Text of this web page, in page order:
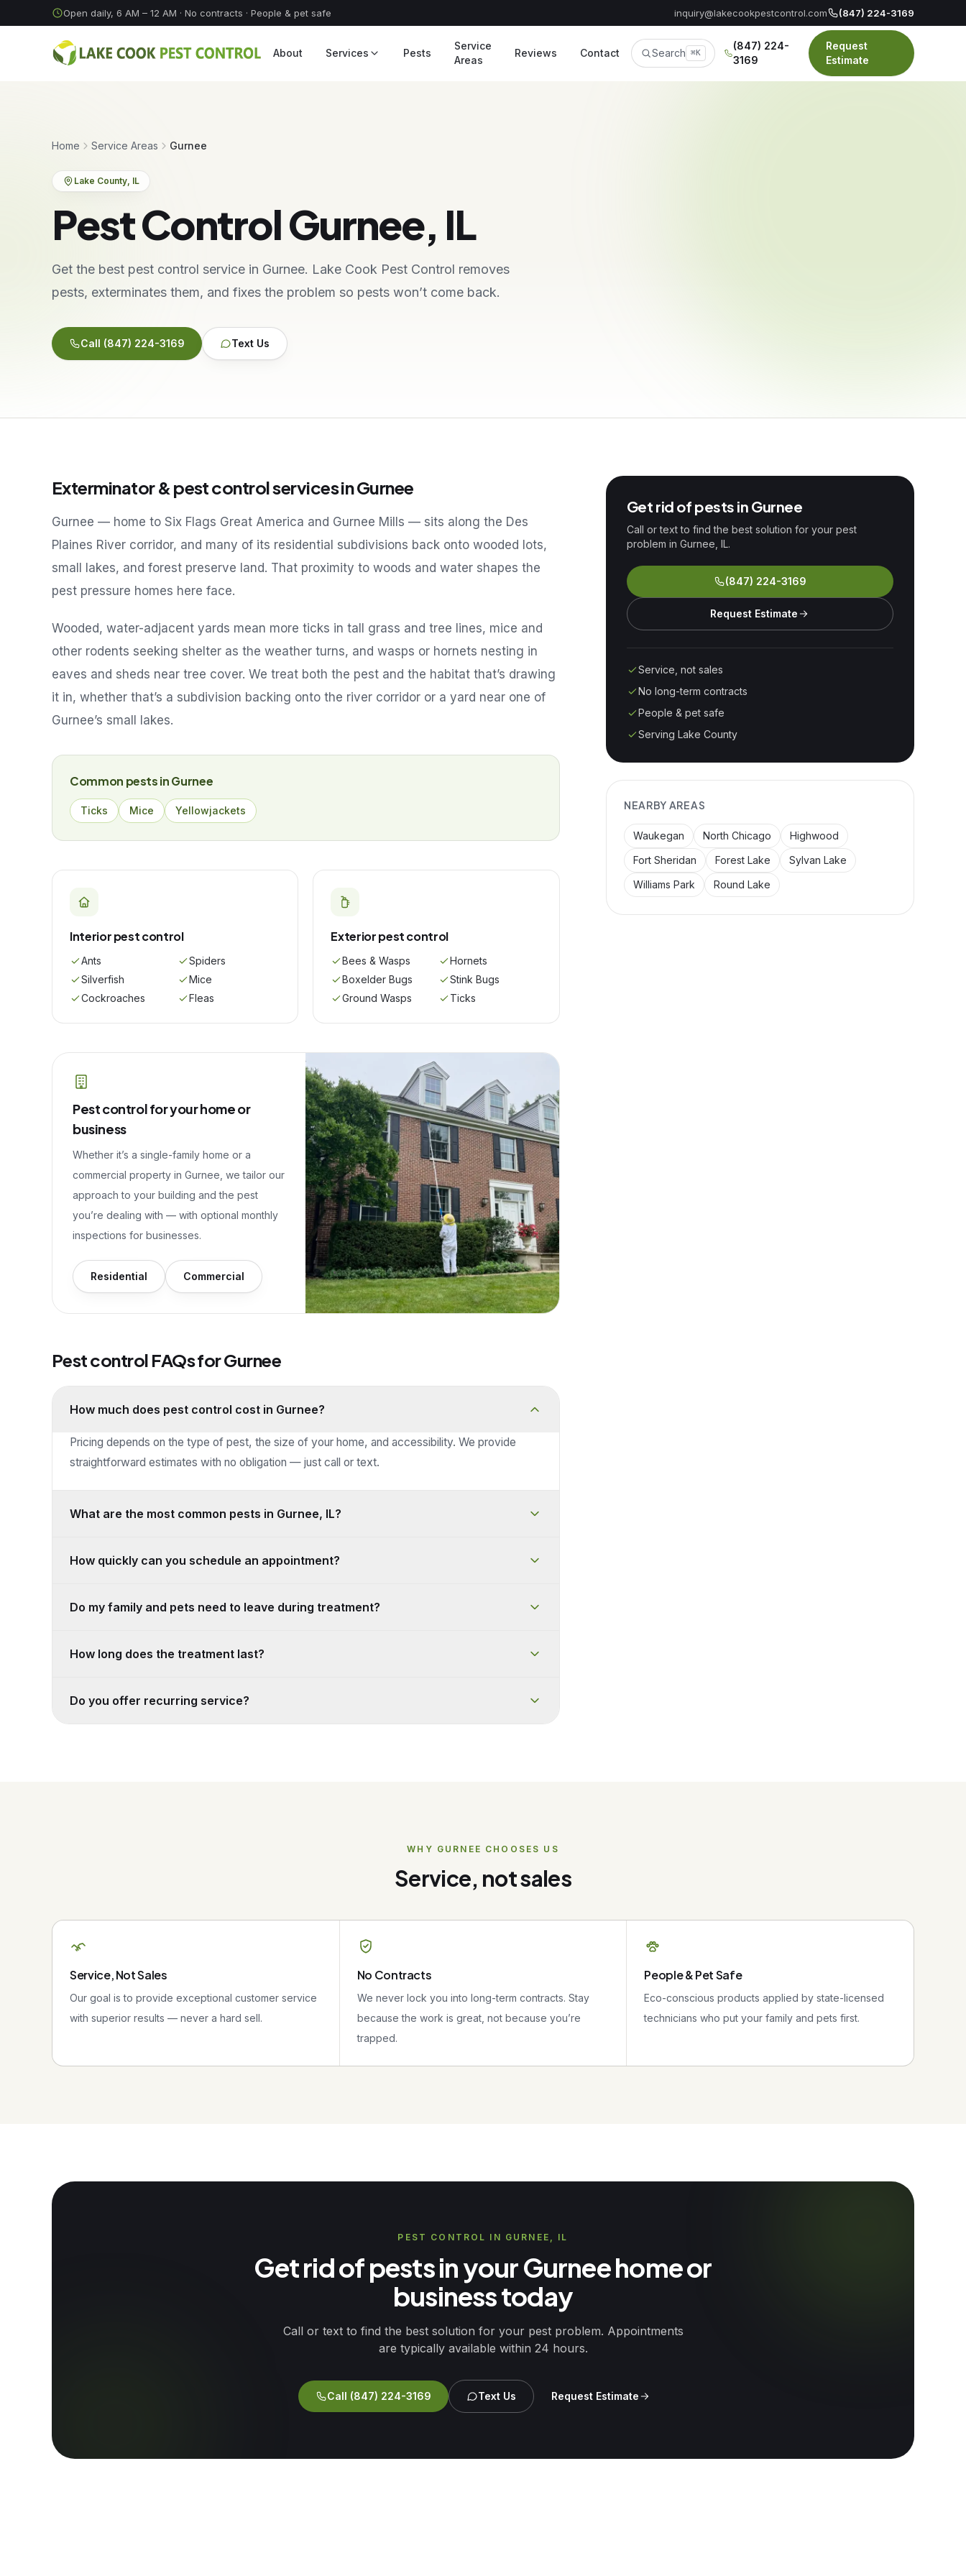
Skip to contentOpen daily, 6 AM – 12 AM · No contracts · People & pet safe inquiry@lakecookpestcontrol.com (847) 224-3169
About Services Pests
Service
Areas
Reviews Contact Search ⌘K
(847) 224-
3169
Request
Estimate
Home Service Areas Gurnee
Lake County, IL
Pest Control Gurnee, IL
Get the best pest control service in Gurnee. Lake Cook Pest Control removes
pests, exterminates them, and fixes the problem so pests won’t come back.
Call (847) 224-3169 Text Us
Exterminator & pest control services inGurnee
Gurnee — home to Six Flags Great America and Gurnee Mills — sits along the Des
Plaines River corridor, and many of its residential subdivisions back onto wooded lots,
small lakes, and forest preserve land. That proximity to woods and water shapes the
pest pressure homes here face.
Wooded, water-adjacent yards mean more ticks in tall grass and tree lines, mice and
other rodents seeking shelter as the weather turns, and wasps or hornets nesting in
eaves and sheds near tree cover. We treat both the pest and the habitat that’s drawing
it in, whether that’s a subdivision backing onto the river corridor or a yard near one of
Gurnee’s small lakes.
Common pests inGurnee
Ticks Mice Yellowjackets
Interior pest control
Ants
Spiders
Silverfish
Mice
Cockroaches
Fleas
Exterior pest control
Bees & Wasps
Hornets
Boxelder Bugs
Stink Bugs
Ground Wasps
Ticks
Pest control for your home or
business
Whether it’s a single-family home or a
commercial property in Gurnee , we tailor our
approach to your building and the pest
you’re dealing with — with optional monthly
inspections for businesses.
Residential Commercial
Pest control FAQs forGurnee
How much does pest control cost in Gurnee?
Pricing depends on the type of pest, the size of your home, and accessibility. We provide
straightforward estimates with no obligation — just call or text.
What are the most common pests in Gurnee, IL?
How quickly can you schedule an appointment?
Do my family and pets need to leave during treatment?
How long does the treatment last?
Do you offer recurring service?
Get rid of pests in Gurnee
Call or text to find the best solution for your pest
problem in Gurnee , IL.
(847) 224-3169
Request Estimate
Service, not sales
No long-term contracts
People & pet safe
Serving Lake County
NEARBY AREAS
Waukegan North Chicago
Highwood
Fort Sheridan
Forest Lake
Sylvan Lake
Williams Park
Round Lake
WHY GURNEE CHOOSES US
Service, not sales
Service, Not Sales
Our goal is to provide exceptional customer service
with superior results — never a hard sell.
No Contracts
We never lock you into long-term contracts. Stay
because the work is great, not because you’re
trapped.
People & Pet Safe
Eco-conscious products applied by state-licensed
technicians who put your family and pets first.
PEST CONTROL IN GURNEE, IL
Get rid of pests in your Gurnee home or
business today
Call or text to find the best solution for your pest problem. Appointments
are typically available within 24 hours.
Call (847) 224-3169 Text Us Request Estimate